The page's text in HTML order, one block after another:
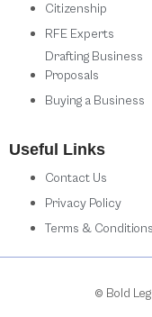
Citizenship
RFE Experts
Drafting Business
Proposals
Buying a Business
Useful Links
Contact Us
Privacy Policy
Terms & Conditions
© Bold